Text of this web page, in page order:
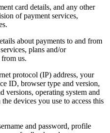
card details, and any other
of payment services,
about payments to and from
plans and/or
us.
protocol (IP) address, your
ID, browser type and version,
versions, operating system and
devices you use to access this
and password, profile